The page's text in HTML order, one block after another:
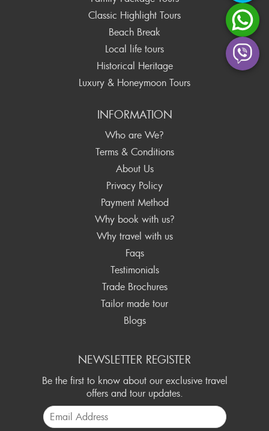
Classic Highlight Tours
Beach Break
Local life tours
Historical Heritage
Luxury & Honeymoon Tours
INFORMATION
Who are We?
Terms & Conditions
About Us
Privacy Policy
Payment Method
Why book with us?
Why travel with us
Faqs
Testimonials
Trade Brochures
Tailor made tour
Blogs
NEWSLETTER REGISTER
Be the first to know about our exclusive travel
offers and tour updates.